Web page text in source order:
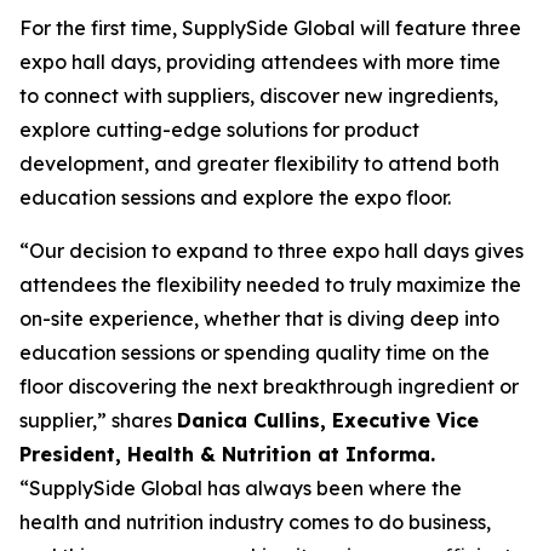
For the first time, SupplySide Global will feature three
expo hall days, providing attendees with more time
to connect with suppliers, discover new ingredients,
explore cutting-edge solutions for product
development, and greater flexibility to attend both
education sessions and explore the expo floor.
“Our decision to expand to three expo hall days gives
attendees the flexibility needed to truly maximize the
on-site experience, whether that is diving deep into
education sessions or spending quality time on the
floor discovering the next breakthrough ingredient or
supplier,” shares Danica Cullins, Executive Vice
President, Health & Nutrition at Informa.
“SupplySide Global has always been where the
health and nutrition industry comes to do business,